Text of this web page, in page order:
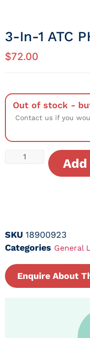
3-In-1 ATC
$72.00
Out of stock -
Contact us if you
Add
SKU 18900923
Categories General
Enquire About